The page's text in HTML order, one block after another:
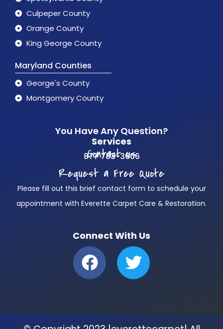
Culpeper County
Orange County
King George County
Maryland Counties
George's County
Montgomery County
You Have Any Question?
Services
Contact us
877 783-3606
Request a Free Quote
Please fill out this brief contact form to schedule your
appointment with Everette Carpet Care & Restoration.
Connect With Us
F
a
c
b
T
w
i
t